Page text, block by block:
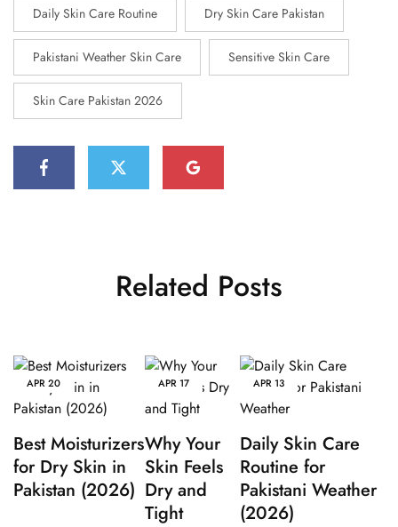
Daily Skin Care Routine Dry Skin Care Pakistan
Pakistani Weather Skin Care Sensitive Skin Care
Skin Care Pakistan 2026
Related Posts
APR20
Best Moisturizers
for Dry Skin in
Pakistan (2026)
APR 17
Why Your
Skin Feels
Dry and
Tight
APR13
Daily Skin Care
Routine for
Pakistani Weather
(2026)